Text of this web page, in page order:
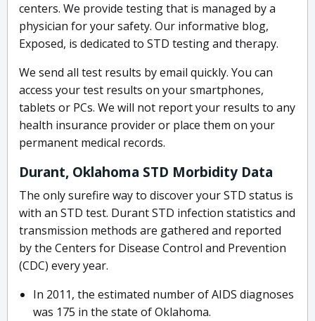
centers. We provide testing that is managed by a
physician for your safety. Our informative blog,
Exposed, is dedicated to STD testing and therapy.
We send all test results by email quickly. You can
access your test results on your smartphones,
tablets or PCs. We will not report your results to any
health insurance provider or place them on your
permanent medical records.
Durant, Oklahoma STD Morbidity Data
The only surefire way to discover your STD status is
with an STD test. Durant STD infection statistics and
transmission methods are gathered and reported
by the Centers for Disease Control and Prevention
(CDC) every year.
In 2011, the estimated number of AIDS diagnoses
was 175 in the state of Oklahoma.